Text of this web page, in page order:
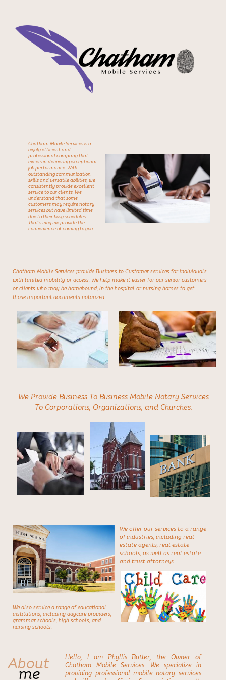
Chatham Mobile Services is a
highly efficient and
professional company that
excels in delivering exceptional
job performance. With
outstanding communication
skills and versatile abilities, we
consistently provide excellent
service to our clients. We
understand that some
customers may require notary
services but have limited time
due to their busyschedules.
That's why we provide the
convenience of coming to you.
Chatham Mobile Services provide Business to Customer services for individuals
with limited mobility or access. We help make it easier for our senior customers
or clients who may be homebound, in the hospital or nursing homes to get
those important documents notarized.
We Provide Business To Business Mobile Notary Services
To Corporations, Organizations, and Churches.
We also service a range of educational
institutions,including daycare providers,
grammar schools, high schools, and
nursing schools.
We offer our services to a range
of industries, including real
estate agents, real estate
schools, as well as real estate
and trust attorneys.
About
me
Hello, I am Phyllis Butler, the Owner of
Chatham Mobile Services. We specialize in
providing professional mobile notary services